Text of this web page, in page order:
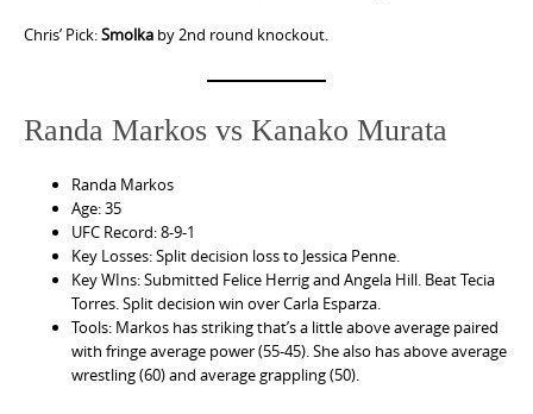
Chris’ Pick:Smolka by 2nd round knockout.
Randa Markos vs Kanako Murata
Randa Markos
Age: 35
UFC Record: 8-9-1
Key Losses: Split decision loss to Jessica Penne.
Key WIns: Submitted Felice Herrig and Angela Hill. Beat Tecia
Torres. Split decision win over Carla Esparza.
Tools: Markos has striking that’s a little above average paired
with fringe average power (55-45). She also has above average
wrestling (60) and average grappling (50).